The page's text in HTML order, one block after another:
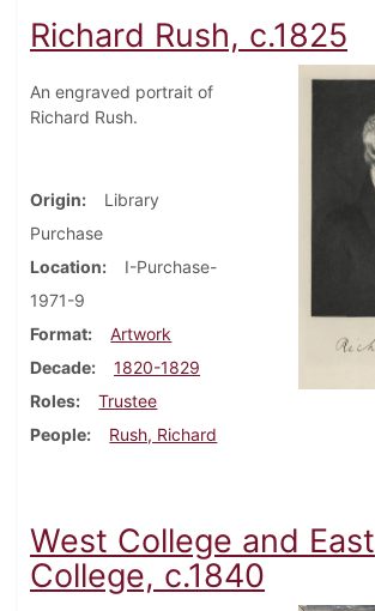
Richard Rush, c.1825
An engraved portrait of
Richard Rush.
Origin
Library
Purchase
Location
I-Purchase-
1971-9
Format
Artwork
Decade
1820-1829
Roles
Trustee
People
Rush, Richard
West College and East
College, c.1840